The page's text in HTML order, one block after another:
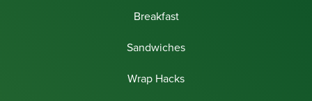
Breakfast
Sandwiches
Wrap Hacks